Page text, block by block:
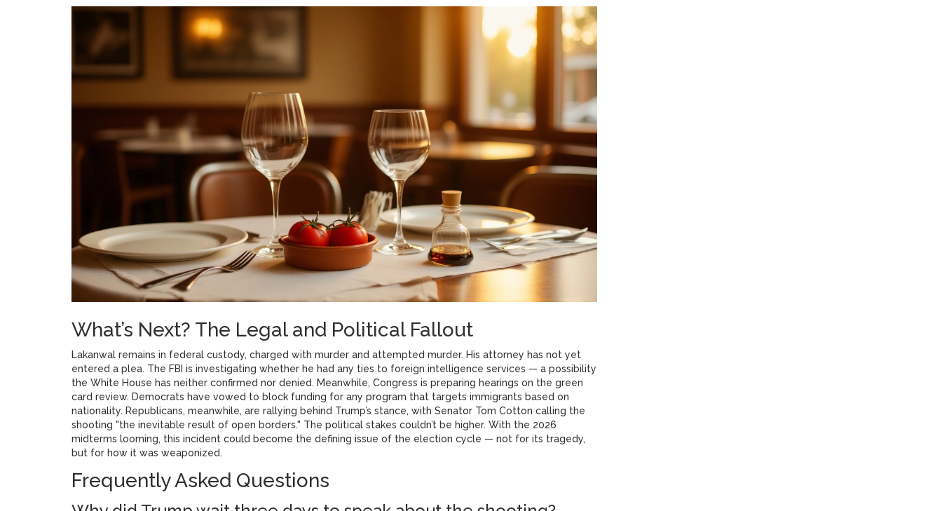
What’s Next? The Legal and Political Fallout
Lakanwal remains in federal custody, charged with murder and attempted murder. His attorney has not yet
entered a plea. The FBI is investigating whether he had any ties to foreign intelligence services — a possibility
the White House has neither confirmed nor denied. Meanwhile, Congress is preparing hearings on the green
card review. Democrats have vowed to block funding for any program that targets immigrants based on
nationality. Republicans, meanwhile, are rallying behind Trump’s stance, with Senator Tom Cotton calling the
shooting "the inevitable result of open borders." The political stakes couldn’t be higher. With the 2026
midterms looming, this incident could become the defining issue of the election cycle — not for its tragedy,
but for how it was weaponized.
Frequently Asked Questions